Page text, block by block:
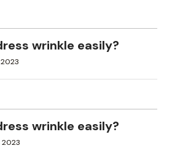
wrinkle easily?
wrinkle easily?
2023